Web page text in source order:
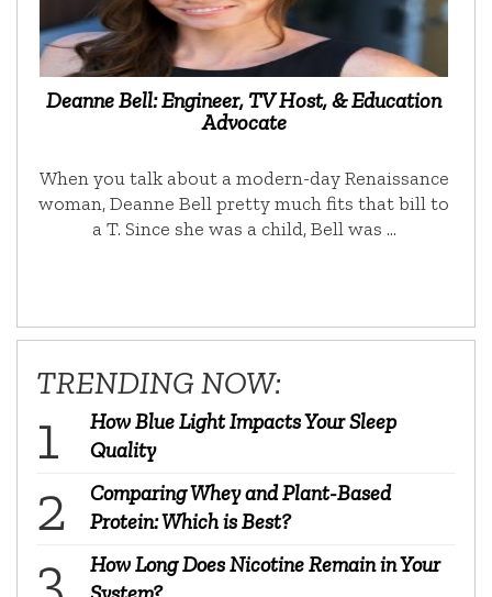
Deanne Bell: Engineer, TV Host, & Education
Advocate
When you talk about a modern-day Renaissance
woman, Deanne Bell pretty much fits that bill to
a T. Since she was a child, Bell was …
TRENDING NOW:
How Blue Light Impacts Your Sleep
Quality
Comparing Whey and Plant-Based
Protein: Which is Best?
How Long Does Nicotine Remain in Your